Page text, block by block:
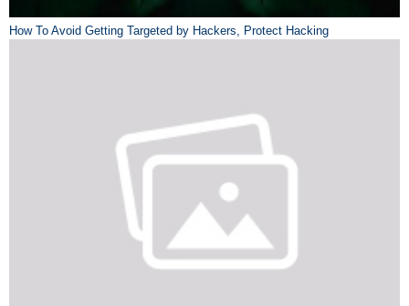
How To Avoid Getting Targeted by Hackers, Protect Hacking